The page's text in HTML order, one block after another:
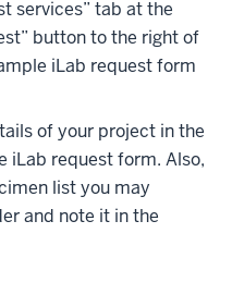
services” tab at the
button to the right of
iLab request form
of your project in the
iLab request form. Also,
list you may
and note it in the